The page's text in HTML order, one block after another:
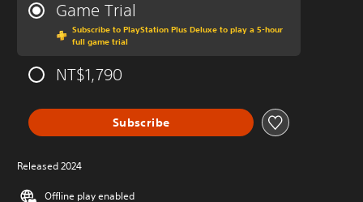
Game Trial
Subscribe to PlayStation Plus Deluxe to play a 5-hour
full game trial
NT$1,790
Subscribe
Released 2024
Offline play enabled